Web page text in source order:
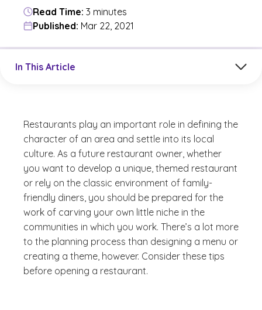
Read Time: 3 minutes
Published: Mar 22, 2021
In This Article
Restaurants play an important role in defining the
character of an area and settle into its local
culture. As a future restaurant owner, whether
you want to develop a unique, themed restaurant
or rely on the classic environment of family-
friendly diners, you should be prepared for the
work of carving your own little niche in the
communities in which you work. There’s a lot more
to the planning process than designing a menu or
creating a theme, however. Consider these tips
before opening a restaurant.